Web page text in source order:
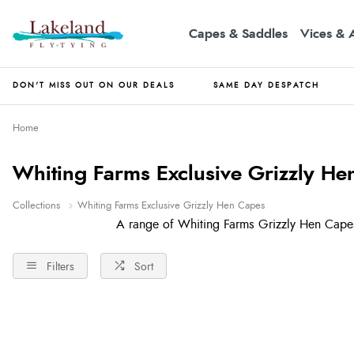
Capes & Saddles Vices &
DON'T MISS OUT ON OUR DEALS SAME DAY DESPATCH
Home
Whiting Farms Exclusive Grizzly
Collections Whiting Farms Exclusive Grizzly Hen Capes
A range of Whiting Farms Grizzly Hen
Filters Sort